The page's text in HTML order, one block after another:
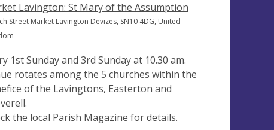
Lavington: St Mary of the Assumption
Street Market Lavington Devizes, SN10 4DG, United
1st Sunday and 3rd Sunday at 10.30 am.
rotates among the 5 churches within the
of the Lavingtons, Easterton and
the local Parish Magazine for details.